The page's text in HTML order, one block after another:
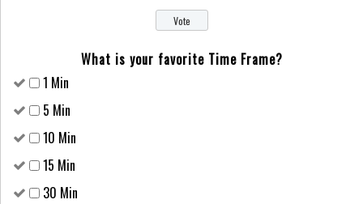
What is your favorite Time Frame?
1 Min
5 Min
10 Min
15 Min
30 Min